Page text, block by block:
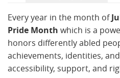
Every year in the month of
Pride Month which is a
honors differently abled
achievements, identities,
accessibility, support, and